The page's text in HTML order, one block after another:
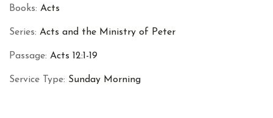
Books: Acts
Series: Acts and the Ministry of Peter
Passage: Acts 12:1-19
Service Type: Sunday Morning